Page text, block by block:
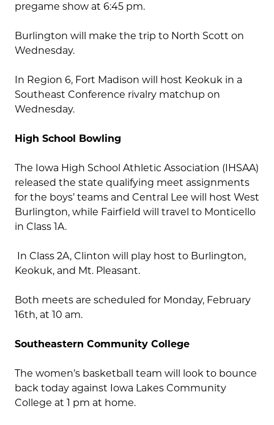
pregame show at 6:45 pm.
Burlington will make the trip to North Scott on
Wednesday.
In Region 6, Fort Madison will host Keokuk in a
Southeast Conference rivalry matchup on
Wednesday.
High School Bowling
The Iowa High School Athletic Association (IHSAA)
released the state qualifying meet assignments
for the boys’ teams and Central Lee will host West
Burlington, while Fairfield will travel to Monticello
in Class 1A.
In Class 2A, Clinton will play host to Burlington,
Keokuk, and Mt. Pleasant.
Both meets are scheduled for Monday, February
16th, at 10 am.
Southeastern Community College
The women’s basketball team will look to bounce
back today against Iowa Lakes Community
College at 1 pm at home.